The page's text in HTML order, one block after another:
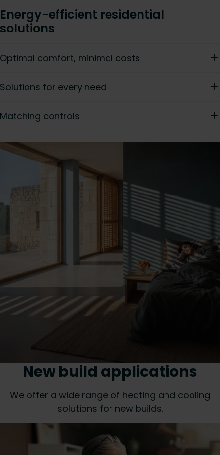
Energy-efficient residential
solutions
Optimal comfort, minimal costs
Solutions for every need
Matching controls
New build applications
We offer a wide range of heating and cooling
solutions for new builds.